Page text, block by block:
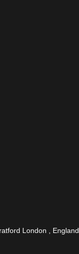
London , England